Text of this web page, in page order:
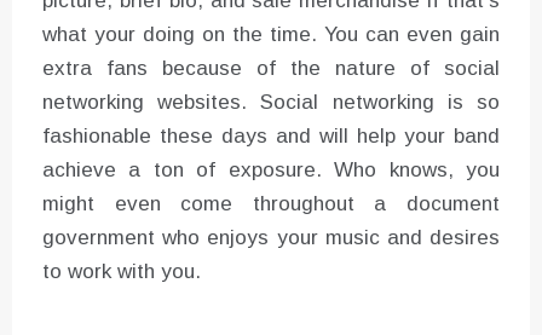
what your doing on the time. You can even gain
extra fans because of the nature of social
networking websites. Social networking is so
fashionable these days and will help your band
achieve a ton of exposure. Who knows, you
might even come throughout a document
government who enjoys your music and desires
to work with you.